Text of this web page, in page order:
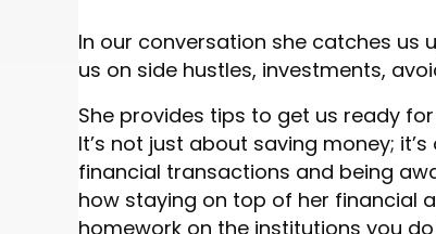
In our conversation she catches us
us on side hustles, investments,
She provides tips to get us ready
It’s not just about saving money;
financial transactions and being
how staying on top of her financial
homework on the institutions you